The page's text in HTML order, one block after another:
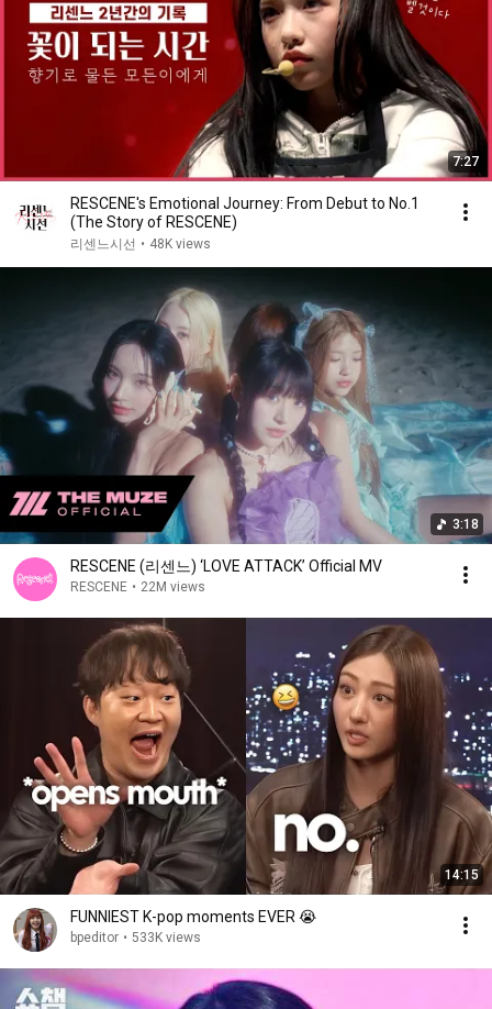
7:27
RESCENE's Emotional Journey: From Debut to No.1
(The Story of RESCENE)
리센느시선 • 48K views
3:18
RESCENE (리센느) ‘LOVE ATTACK’ Official MV
RESCENE • 22M views
14:15
FUNNIEST K-pop moments EVER 😭
bpeditor • 533K views